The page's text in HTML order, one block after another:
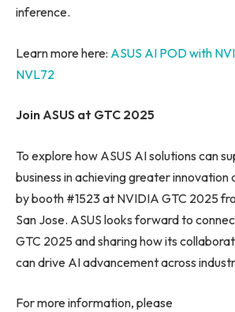
inference.
Learn more here: ASUS AI POD with
NVL72
Join ASUS at GTC 2025
To explore how ASUS AI solutions can
business in achieving greater innovation
by booth #1523 at NVIDIA GTC 2025
San Jose. ASUS looks forward to
GTC 2025 and sharing how its
can drive AI advancement across
For more information, please